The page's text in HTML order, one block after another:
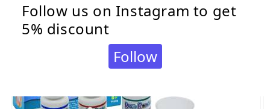
Follow us on Instagram to get
5% discount
Follow